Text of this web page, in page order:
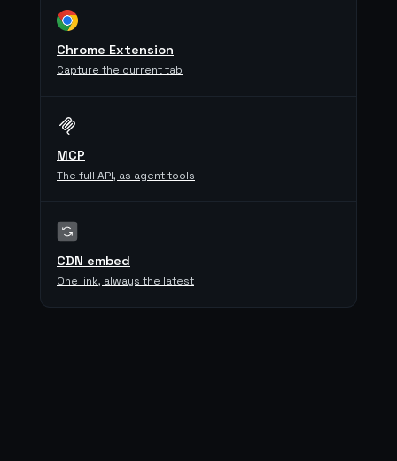
Chrome Extension
Capture the current tab
MCP
The full API, as agent tools
CDN embed
One link, always the latest